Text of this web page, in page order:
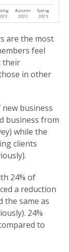
are the most
feel
their
in other
business
business from
while the
clients
24% of
a reduction
the same as
24%
to